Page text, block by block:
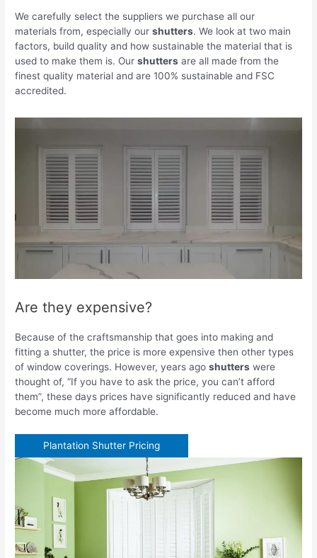
We carefully select the suppliers we purchase all our
materials from, especially ourshutters. We look at two main
factors, build quality and how sustainable the material that is
used to make them is. Ourshutters are all made from the
finest quality material and are 100% sustainable and FSC
accredited.
Are they expensive?
Because of the craftsmanship that goes into making and
fitting a shutter, the price is more expensive then other types
of window coverings. However, years agoshutters were
thought of, “If you have to ask the price, you can’t afford
them”, these days prices have significantly reduced and have
become much more affordable.
Plantation Shutter Pricing